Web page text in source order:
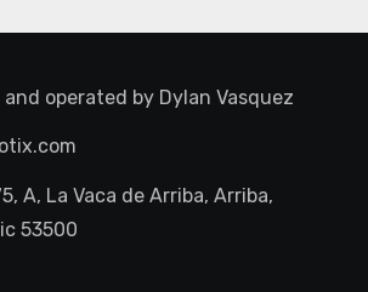
operated by Dylan Vasquez
A, La Vaca de Arriba, Arriba,
53500